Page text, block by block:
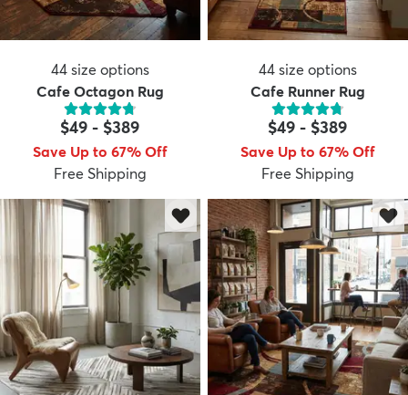
44 size options
Cafe Octagon Rug
$49 - $389
Save Up to 67% Off
Free Shipping
44 size options
Cafe Runner Rug
$49 - $389
Save Up to 67% Off
Free Shipping